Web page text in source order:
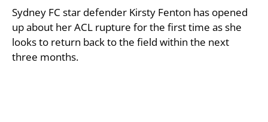
Sydney FC star defender Kirsty Fenton has opened
up about her ACL rupture for the first time as she
looks to return back to the field within the next
three months.